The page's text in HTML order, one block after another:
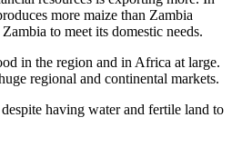
more maize than Zambia
to meet its domestic needs.
in the region and in Africa at large.
regional and continental markets.
having water and fertile land to